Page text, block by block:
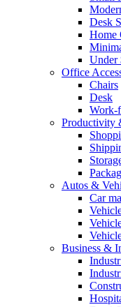
Desk
Home
Under
Office
Chairs
Desk
Work-
Productivity
Autos &
Car
Business &